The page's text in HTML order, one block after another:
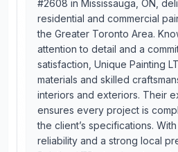
#2608 in Mississauga, ON,
residential and commercial
the Greater Toronto Area.
attention to detail and a
satisfaction, Unique Painting
materials and skilled
interiors and exteriors. Their
ensures every project is
the client’s specifications.
reliability and a strong local